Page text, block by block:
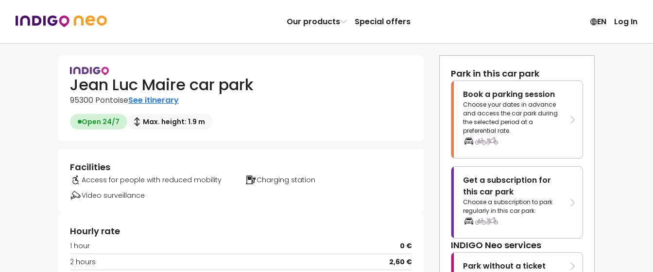
Our products Special offers EN Log In
Jean Luc Maire car park
95300 PontoiseSee itinerary
Open 24/7 Max. height: 1.9 m
Park in this car park
Book a parking session
Choose your dates in advance
and access the car park during
the selected period at a
preferential rate.
Get a subscription for
this car park
Choose a subscription to park
regularly in this car park.
INDIGO Neo services
Park without a ticket
Facilities
Access for people with reduced mobility
Charging station
Video surveillance
Hourly rate
1 hour
0 €
2 hours
2,60 €